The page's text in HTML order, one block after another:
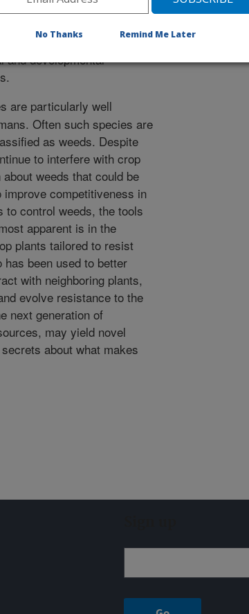
herbicide resistance
and use of
and EST
and developmental
are particularly well
Often such species are
as weeds. Despite
to interfere with crop
weeds that could be
competitiveness in
to control weeds, the tools
apparent is in the
plants tailored to resist
been used to better
with neighboring plants,
evolve resistance to the
next generation of
may yield novel
about what makes
No Thanks Remind Me Later